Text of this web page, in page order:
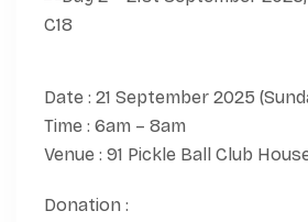
Date : 21 September 2025
Time : 6am – 8am
Venue : 91 Pickle Ball Club
Donation :